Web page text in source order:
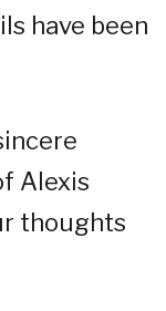
have been
Alexis
thoughts